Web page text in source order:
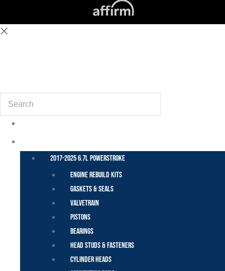
Search
2017-2025 6.7L Powerstroke
Engine Rebuild Kits
Gaskets & Seals
Valvetrain
Pistons
Bearings
Head Studs & Fasteners
Cylinder Heads